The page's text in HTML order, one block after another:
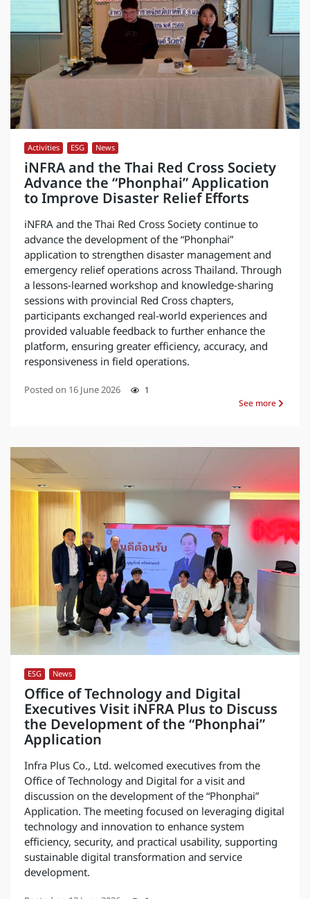
Activities ESG News
iNFRA and the Thai Red Cross Society
Advance the “Phonphai” Application
to Improve Disaster Relief Efforts
iNFRA and the Thai Red Cross Society continue to
advance the development of the “Phonphai”
application to strengthen disaster management and
emergency relief operations across Thailand. Through
a lessons-learned workshop and knowledge-sharing
sessions with provincial Red Cross chapters,
participants exchanged real-world experiences and
provided valuable feedback to further enhance the
platform, ensuring greater efficiency, accuracy, and
responsiveness in field operations.
Posted on 16 June 2026
1
See more
ESG News
Office of Technology and Digital
Executives Visit iNFRA Plus to Discuss
the Development of the “Phonphai”
Application
Infra Plus Co., Ltd. welcomed executives from the
Office of Technology and Digital for a visit and
discussion on the development of the “Phonphai”
Application. The meeting focused on leveraging digital
technology and innovation to enhance system
efficiency, security, and practical usability, supporting
sustainable digital transformation and service
development.